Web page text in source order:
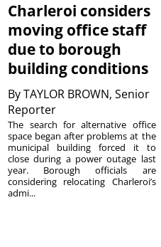
Charleroi considers
moving office staff
due to borough
building conditions
ByTAYLOR BROWN, Senior
Reporter
The search for alternative office
space began after problems at the
municipal building forced it to
close during a power outage last
year. Borough officials are
considering relocating Charleroi’s
admi...